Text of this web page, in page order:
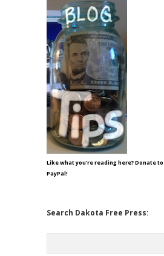
Like what you're reading here? Donate to
PayPal!
Search Dakota Free Press: